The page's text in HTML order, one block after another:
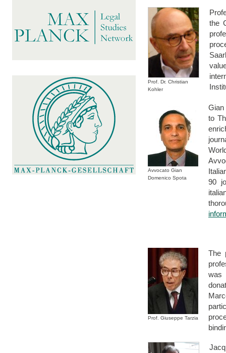
Prof. Dr. Christian
Kohler
the
Avvocato Gian
Domenico Spota
Gian
to
90
Prof. Giuseppe Tarzia
The
was